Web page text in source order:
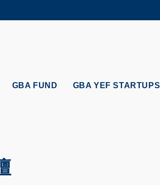
ABOUT HKUST
GBA FUND GBA YEF STARTUPS